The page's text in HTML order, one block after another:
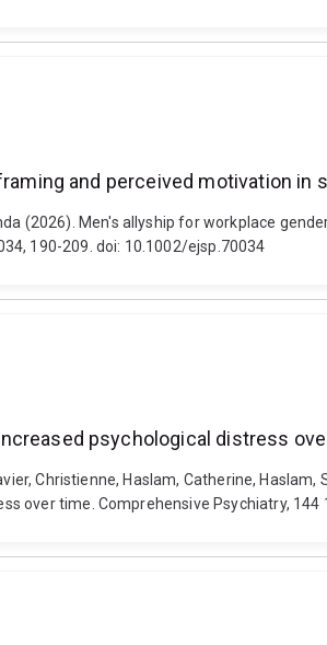
and perceived motivation in
(2026). Men's allyship for workplace
190-209. doi: 10.1002/ejsp.70034
psychological distress
Christienne, Haslam, Catherine,
over time. Comprehensive Psychiatry,